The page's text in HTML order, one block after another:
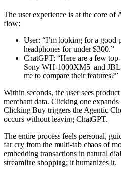
The user experience is at the core of
flow:
User: “I’m looking for a good
headphones for under $300.”
ChatGPT: “Here are a few
Sony WH-1000XM5, and
me to compare their features?”
Within seconds, the user sees
merchant data. Clicking one
Clicking Buy triggers the Agentic
occurs without leaving ChatGPT.
The entire process feels personal,
far cry from the multi-tab chaos of
embedding transactions in natural
streamline shopping; it humanizes it.